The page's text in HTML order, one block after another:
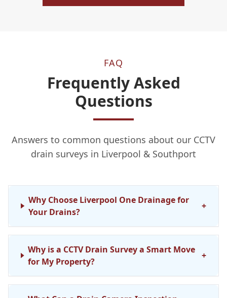
FAQ
Frequently Asked
Questions
Answers to common questions about our CCTV
drain surveys in Liverpool & Southport
Why Choose Liverpool One Drainage for
Your Drains?
+
Why is a CCTV Drain Survey a Smart Move
for My Property?
+